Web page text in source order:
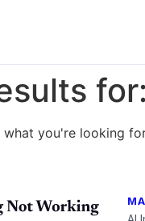
for:
you're looking